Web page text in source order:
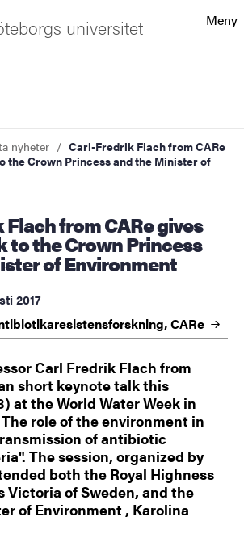
Meny
universitet
nyheter
Carl-Fredrik Flach from CARe
the Crown Princess and the Minister of
to the Crown Princess
of Environment
2017
CARe
Carl Fredrik Flach from
short keynote talk this
at the World Water Week in
role of the environment in
of antibiotic
The session, organized by
both the Royal Highness
Victoria of Sweden, and the
of Environment , Karolina